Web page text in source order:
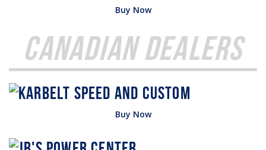
Buy Now
Canadian Dealers
Buy Now